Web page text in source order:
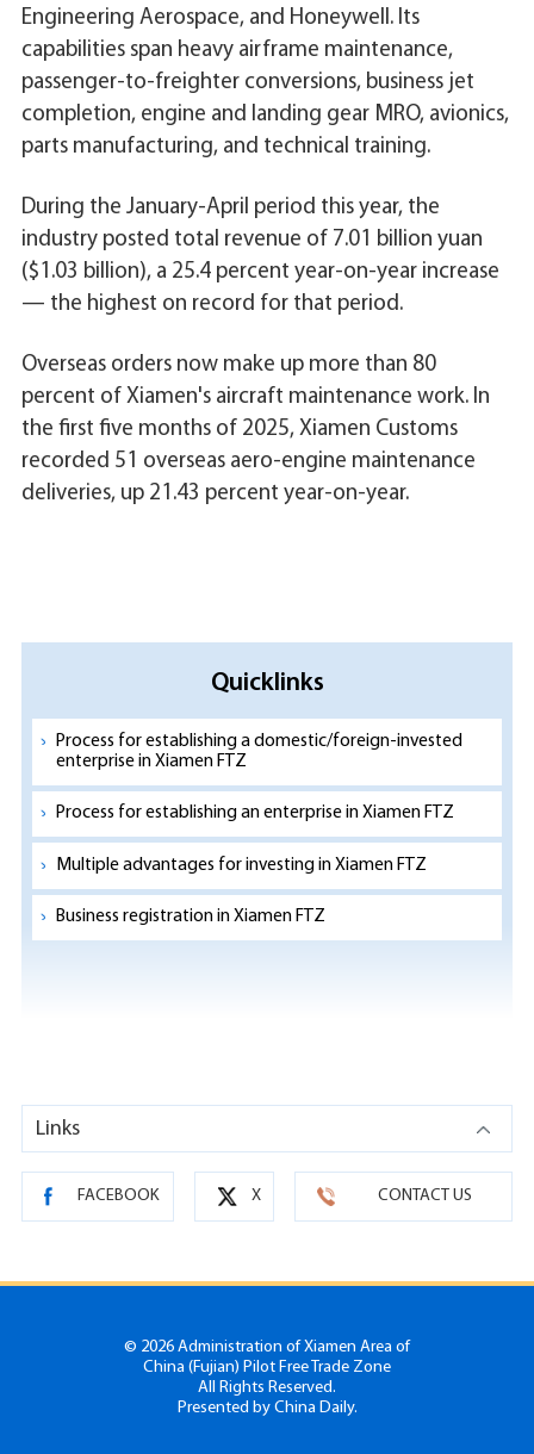
Engineering Aerospace, and Honeywell. Its
capabilities span heavy airframe maintenance,
passenger-to-freighter conversions, business jet
completion, engine and landing gear MRO, avionics,
parts manufacturing, and technical training.
During the January-April period this year, the
industry posted total revenue of 7.01 billion yuan
($1.03 billion), a 25.4 percent year-on-year increase
— the highest on record for that period.
Overseas orders now make up more than 80
percent of Xiamen's aircraft maintenance work. In
the first five months of 2025, Xiamen Customs
recorded 51 overseas aero-engine maintenance
deliveries, up 21.43 percent year-on-year.
Quicklinks
Process for establishing a domestic/foreign-invested
enterprise in Xiamen FTZ
Process for establishing an enterprise in Xiamen FTZ
Multiple advantages for investing in Xiamen FTZ
Business registration in Xiamen FTZ
Links
FACEBOOK X CONTACT US
© 2026 Administration of Xiamen Area of
China (Fujian) Pilot Free Trade Zone
All Rights Reserved.
Presented by China Daily.